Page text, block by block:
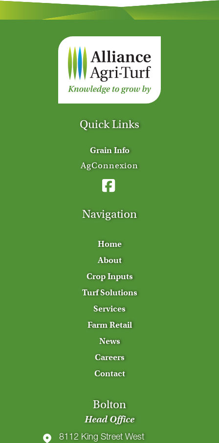
Quick Links
Grain Info
AgConnexion
Navigation
Home
About
Crop Inputs
Turf Solutions
Services
Farm Retail
News
Careers
Contact
Bolton
Head Office
8112 King Street West